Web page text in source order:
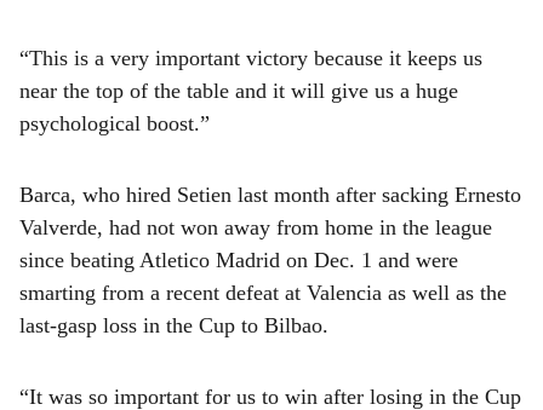
“This is a very important victory because it keeps us
near the top of the table and it will give us a huge
psychological boost.”
Barca, who hired Setien last month after sacking Ernesto
Valverde, had not won away from home in the league
since beating Atletico Madrid on Dec. 1 and were
smarting from a recent defeat at Valencia as well as the
last-gasp loss in the Cup to Bilbao.
“It was so important for us to win after losing in the Cup